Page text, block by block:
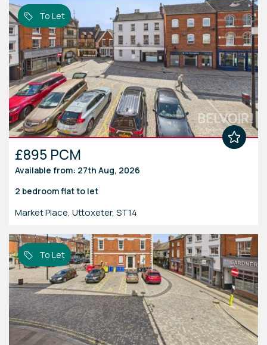
To Let
£895 PCM
Available from: 27th Aug, 2026
2 bedroomflatto let
Market Place, Uttoxeter, ST14
To Let